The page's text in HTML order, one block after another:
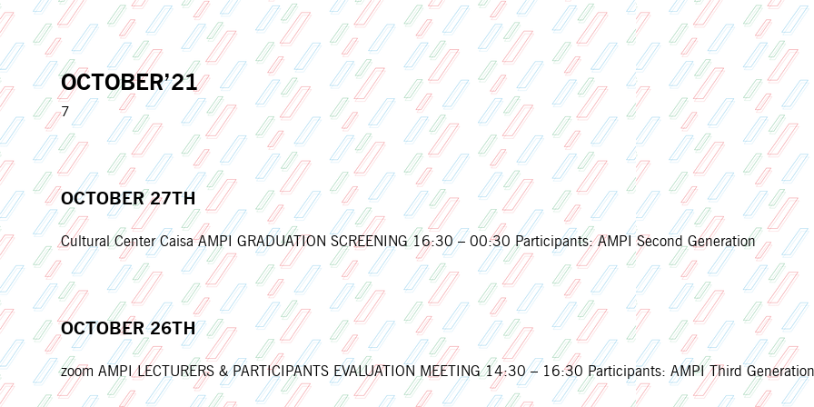
OCTOBER’21
7
OCTOBER 27TH
Cultural Center Caisa AMPI GRADUATION SCREENING 16:30 – 00:30 Participants: AMPI Second Generation
OCTOBER 26TH
zoom AMPI LECTURERS & PARTICIPANTS EVALUATION MEETING 14:30 – 16:30 Participants: AMPI Third